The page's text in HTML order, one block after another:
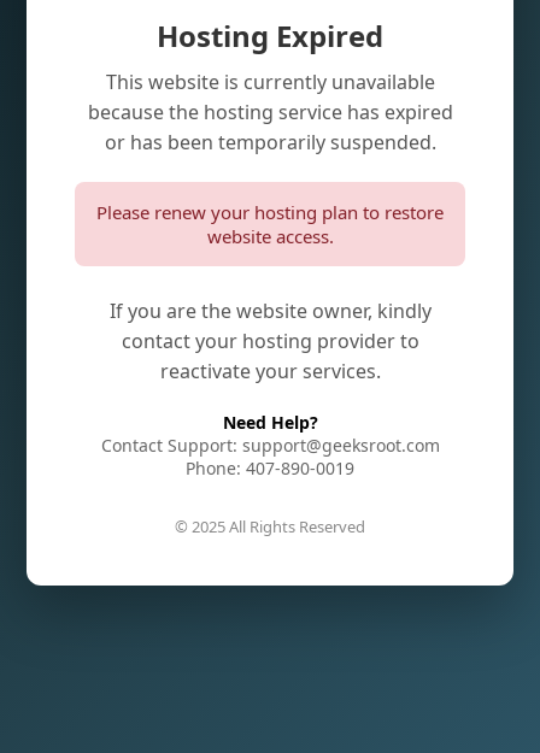
Hosting Expired
This website is currently unavailable
because the hosting service has expired
or has been temporarily suspended.
Please renew your hosting plan to restore
website access.
If you are the website owner, kindly
contact your hosting provider to
reactivate your services.
Need Help?
Contact Support: support@geeksroot.com
Phone: 407-890-0019
© 2025 All Rights Reserved